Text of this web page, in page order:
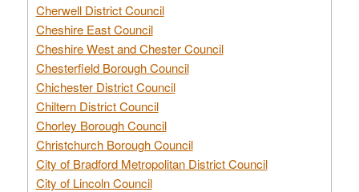
Cherwell District Council
Cheshire East Council
Cheshire West and Chester Council
Chesterfield Borough Council
Chichester District Council
Chiltern District Council
Chorley Borough Council
Christchurch Borough Council
City of Bradford Metropolitan District Council
City of Lincoln Council